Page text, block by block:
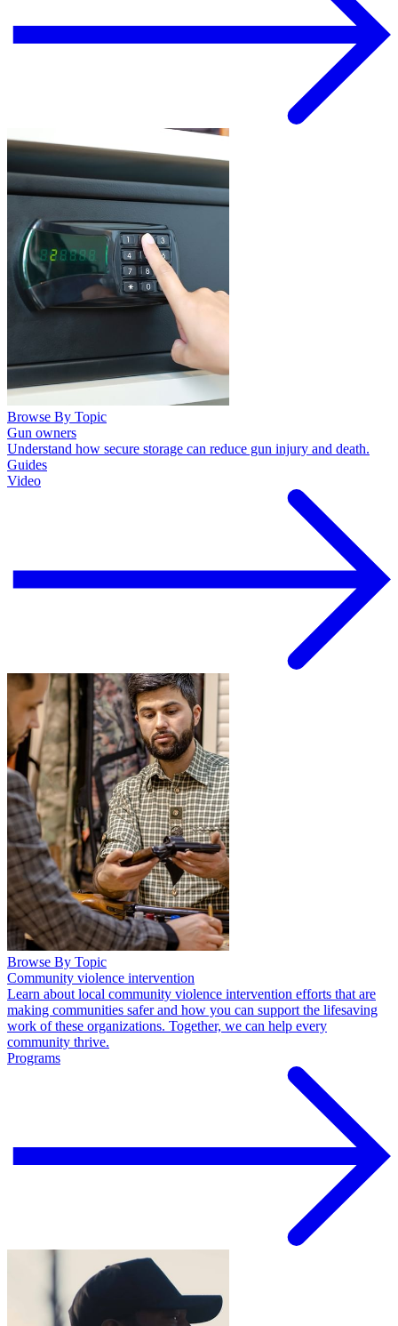
Browse By Topic
Gun owners
Understand how secure storage can reduce gun injury and death.
Guides
Video
Browse By Topic
Community violence intervention
Learn about local community violence intervention efforts that are
making communities safer and how you can support the lifesaving
work of these organizations. Together, we can help every
community thrive.
Programs